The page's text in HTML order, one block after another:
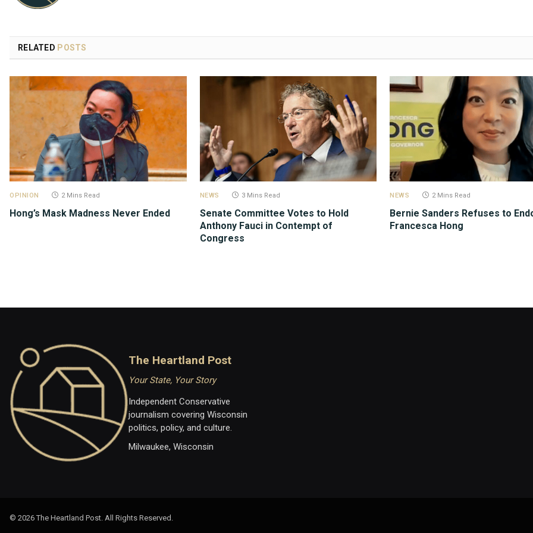
RELATED POSTS
OPINION 2 Mins Read
Hong’s Mask Madness Never Ended
NEWS 3 Mins Read
Senate Committee Votes to Hold
Anthony Fauci in Contempt of
Congress
NEWS 2 Mins Read
Bernie Sanders Refuses to
Francesca Hong
The Heartland Post
Your State, Your Story
Independent Conservative
journalism covering Wisconsin
politics, policy, and culture.
Milwaukee, Wisconsin
© 2026 The Heartland Post. All Rights Reserved.